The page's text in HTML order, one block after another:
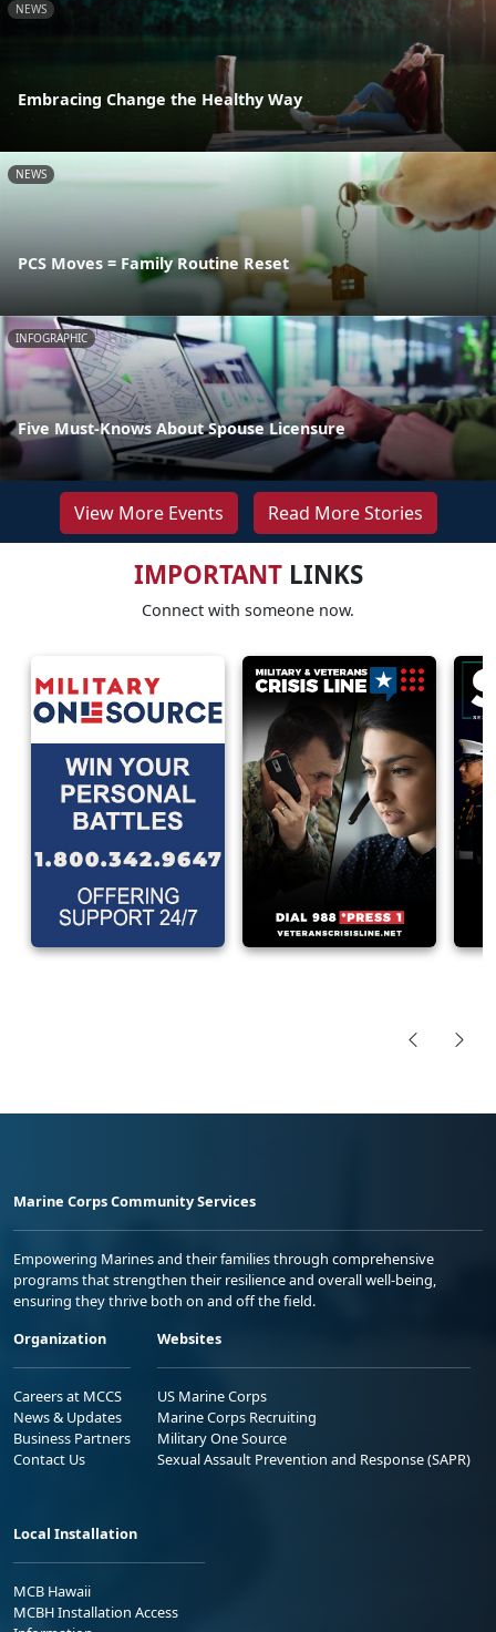
NEWS
Embracing Change the Healthy Way
NEWS
PCS Moves = Family Routine Reset
INFOGRAPHIC
Five Must-Knows About Spouse Licensure
View More Events Read More Stories
IMPORTANTLINKS
Connect with someone now.
Marine Corps Community Services
Empowering Marines and their families through comprehensive
programs that strengthen their resilience and overall well-being,
ensuring they thrive both on and off the field.
Organization
Careers at MCCS
News & Updates
Business Partners
Contact Us
Websites
US Marine Corps
Marine Corps Recruiting
Military One Source
Sexual Assault Prevention and Response (SAPR)
Local Installation
MCB Hawaii
MCBH Installation Access